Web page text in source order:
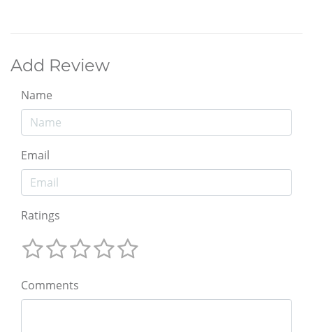
Add Review
Name
Email
Ratings
Comments